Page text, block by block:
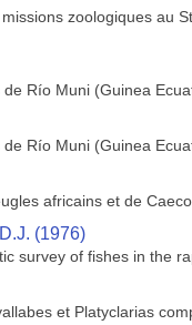
zoologiques au
Río Muni (Guinea
Río Muni (Guinea
africains et de
(1976)
survey of fishes in the
et Platyclarias